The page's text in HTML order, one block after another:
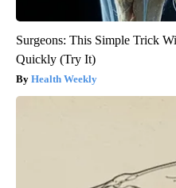
Surgeons: This Simple Trick
Quickly (Try It)
Health Weekly